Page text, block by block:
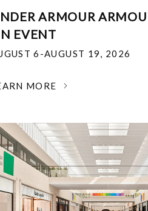
ARMOUR
EVENT
6-AUGUST 19, 2026
MORE